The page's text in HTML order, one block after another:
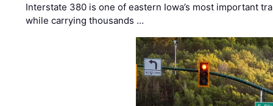
Interstate 380 is one of eastern Iowa’s most important
while carrying thousands …